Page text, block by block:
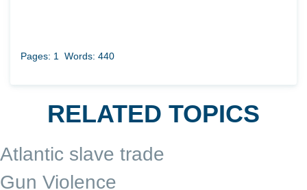
Pages: 1 Words: 440
RELATED TOPICS
Atlantic slave trade
Gun Violence